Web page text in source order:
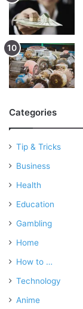
Categories
Tip & Tricks
Business
Health
Education
Gambling
Home
How to …
Technology
Anime